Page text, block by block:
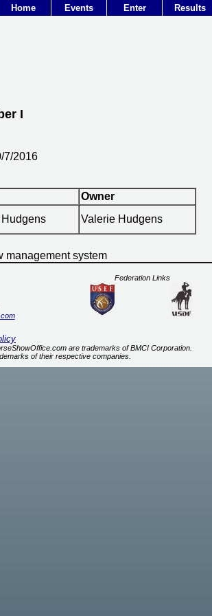
Results
Enter
Events
Home
I
7/2016
Owner
Valerie Hudgens
management system
Federation Links
are trademarks of BMCI Corporation.
of their respective companies.